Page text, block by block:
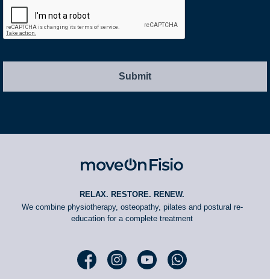
RELAX. RESTORE. RENEW.
We combine physiotherapy, osteopathy, pilates and postural re-
education for a complete treatment
Facebook moveOnInstagram moveOnYouTube moveOn